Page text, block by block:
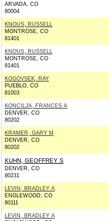
ARVADA, CO
80004
KNOUS, RUSSELL
MONTROSE, CO
81401
KNOUS, RUSSELL
MONTROSE, CO
81401
KOGOVSEK, RAY
PUEBLO, CO
81003
KONCILJA, FRANCES A
DENVER, CO
80202
KRAMER, GARY M
DENVER, CO
80202
KUHN, GEOFFREY S
DENVER, CO
80231
LEVIN, BRADLEY A
ENGLEWOOD, CO
80111
LEVIN, BRADLEY A